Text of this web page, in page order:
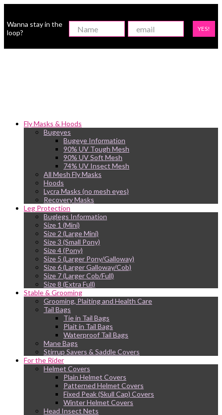
Wanna stay in the
loop?
YES!
Fly Masks & Hoods
Bugeyes
Bugeye Information
90% UV Tough Mesh
90% UV Soft Mesh
74% UV Insect Mesh
All Mesh Fly Masks
Hoods
Lycra Masks (no mesh eyes)
Recovery Masks
Leg Protection
Buglegs Information
Size 1 (Mini)
Size 2 (Large Mini)
Size 3 (Small Pony)
Size 4 (Pony)
Size 5 (Larger Pony/Galloway)
Size 6 (Larger Galloway/Cob)
Size 7 (Larger Cob/Full)
Size 8 (Extra Full)
Stable & Grooming
Grooming, Plaiting and Health Care
Tail Bags
Tie in Tail Bags
Plait in Tail Bags
Waterproof Tail Bags
Mane Bags
Stirrup Savers & Saddle Covers
For the Rider
Helmet Covers
Plain Helmet Covers
Patterned Helmet Covers
Fixed Peak (Skull Cap) Covers
Winter Helmet Covers
Head Insect Nets